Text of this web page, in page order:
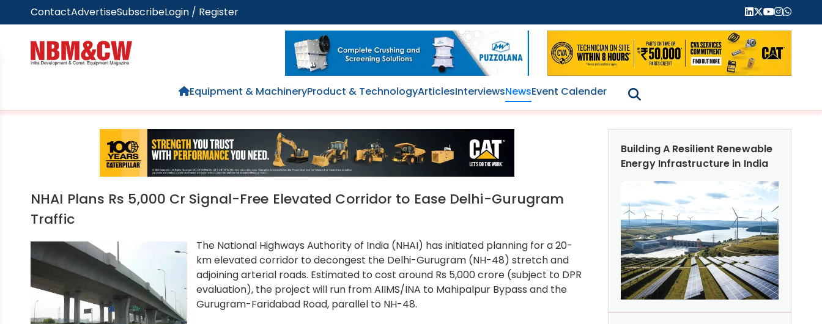
ContactAdvertiseSubscribeLogin / Register
Home
Equipment & MachineryProduct & TechnologyArticlesInterviewsNewsEvent Calender
NHAI Plans Rs 5,000 Cr Signal-Free Elevated Corridor to Ease Delhi-Gurugram
Traffic
The National Highways Authority of India (NHAI) has initiated planning for a 20-
km elevated corridor to decongest the Delhi-Gurugram (NH-48) stretch and
adjoining arterial roads. Estimated to cost around Rs 5,000 crore (subject to DPR
evaluation), the project will run from AIIMS/INA to Mahipalpur Bypass and the
Gurugram-Faridabad Road, parallel to NH-48.
Building A Resilient Renewable
Energy Infrastructure in India